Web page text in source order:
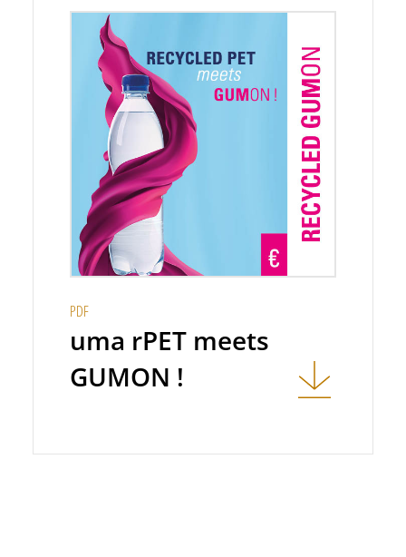
PDF
uma rPET meets
GUMON !